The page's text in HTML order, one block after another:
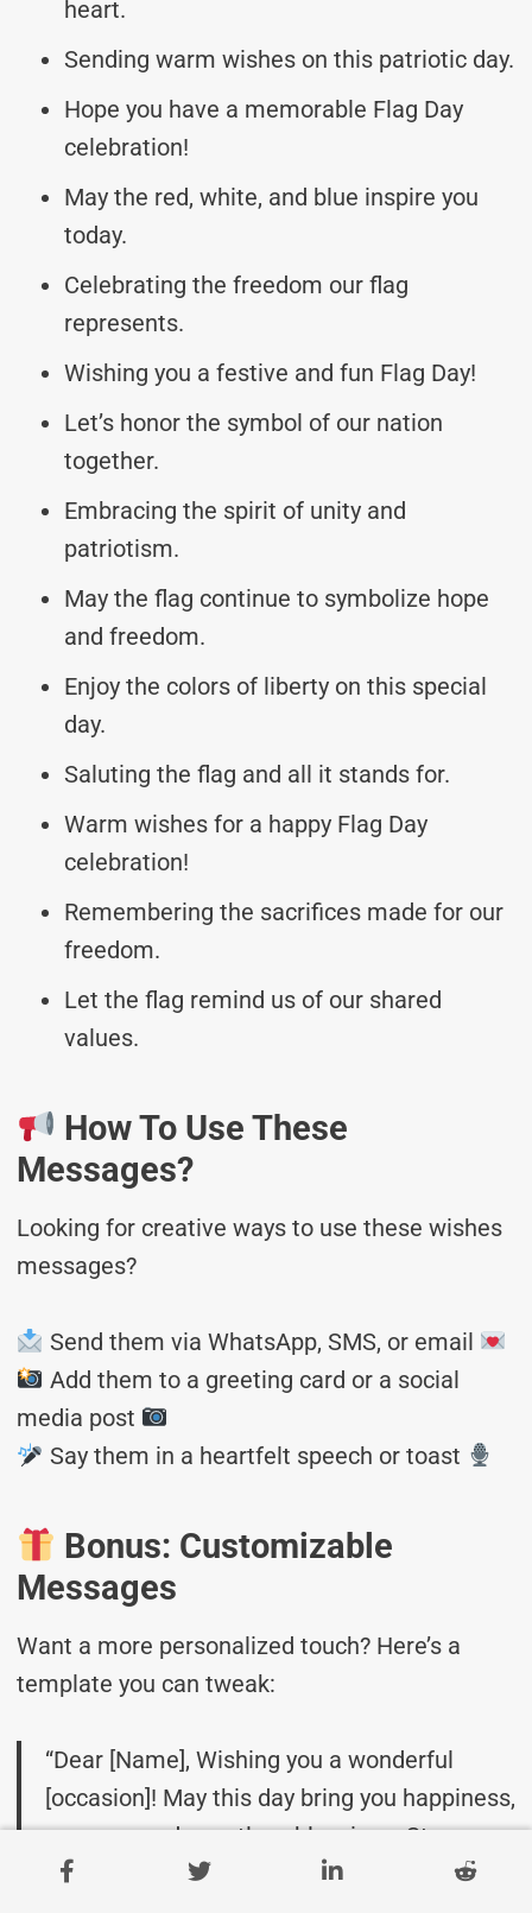
heart.
Sending warm wishes on this patriotic day.
Hope you have a memorable Flag Day
celebration!
May the red, white, and blue inspire you
today.
Celebrating the freedom our flag
represents.
Wishing you a festive and fun Flag Day!
Let’s honor the symbol of our nation
together.
Embracing the spirit of unity and
patriotism.
May the flag continue to symbolize hope
and freedom.
Enjoy the colors of liberty on this special
day.
Saluting the flag and all it stands for.
Warm wishes for a happy Flag Day
celebration!
Remembering the sacrifices made for our
freedom.
Let the flag remind us of our shared
values.
How To Use These
Messages?
Looking for creative ways to use these wishes
messages?
Send them via WhatsApp, SMS, or email
Add them to a greeting card or a social
media post
Say them in a heartfelt speech or toast
Bonus: Customizable
Messages
Want a more personalized touch? Here’s a
template you can tweak:
“Dear [Name], Wishing you a wonderful
[occasion]! May this day bring you happiness,
success, and countless blessings. Stay
amazing!”